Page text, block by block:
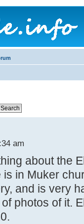
am
about the
in Muker
and is very
photos of it.